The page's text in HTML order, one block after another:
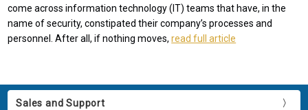
come across information technology (IT) teams that have, in the
name of security, constipated their company’s processes and
personnel. After all, if nothing moves,read full article
Sales and Support